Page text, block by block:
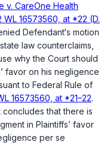
v. CareOne Health
WL 16573560, at *22 (D.
Defendant‘s motion
law counterclaims,
why the Court should
favor on his negligence
to Federal Rule of
16573560, at *21–22.
that there is
in Plaintiffs’ favor
per se